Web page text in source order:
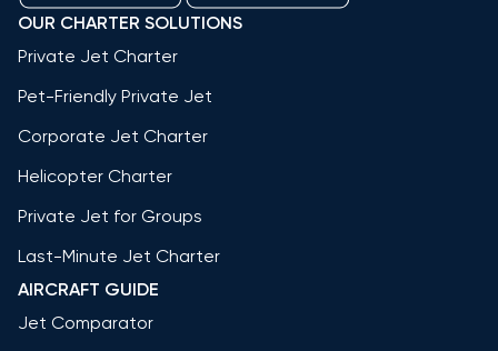
OUR CHARTER SOLUTIONS
Private Jet Charter
Pet-Friendly Private Jet
Corporate Jet Charter
Helicopter Charter
Private Jet for Groups
Last-Minute Jet Charter
AIRCRAFT GUIDE
Jet Comparator